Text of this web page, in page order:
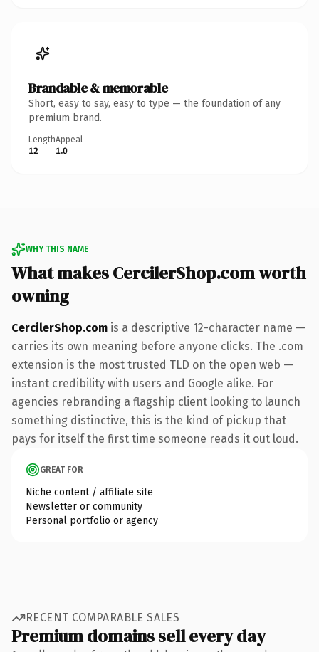
Brandable & memorable
Short, easy to say, easy to type — the foundation of any
premium brand.
Length
12
Appeal
1.0
WHY THIS NAME
What makes CercilerShop.com worth
owning
CercilerShop.com is a descriptive 12-character name —
carries its own meaning before anyone clicks. The .com
extension is the most trusted TLD on the open web —
instant credibility with users and Google alike. For
agencies rebranding a flagship client looking to launch
something distinctive, this is the kind of pickup that
pays for itself the first time someone reads it out loud.
GREAT FOR
Niche content / affiliate site
Newsletter or community
Personal portfolio or agency
RECENT COMPARABLE SALES
Premium domains sell every day